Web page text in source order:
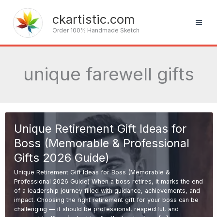
content
ckartistic.com
Order 100% Handmade Sketch
unique farewell gifts
Unique Retirement Gift Ideas for
Boss (Memorable & Professional
Gifts 2026 Guide)
Unique Retirement Gift Ideas for Boss (Memorable &
Professional 2026 Guide) When a boss retires, it marks the end
of a leadership journey filled with guidance, achievements, and
impact. Choosing the right retirement gift for your boss can be
challenging — it should be professional, respectful, and